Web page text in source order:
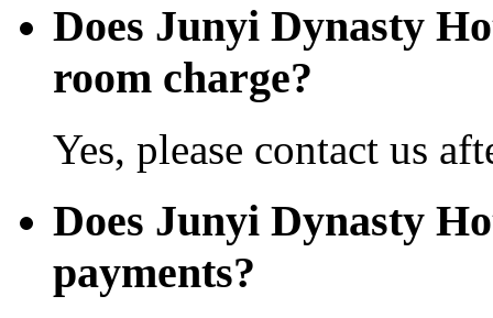
Does Junyi Dynasty
room charge?
Yes, please contact us
Does Junyi Dynasty
payments?